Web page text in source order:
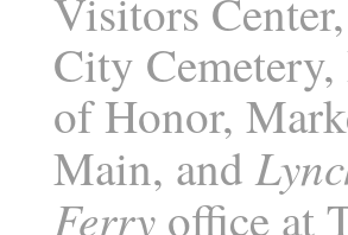
Visitors
City
of Honor,
Main, and
Ferry office at